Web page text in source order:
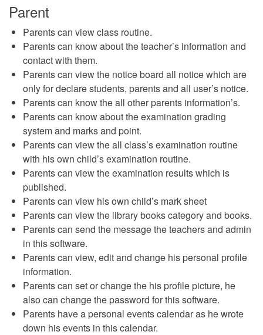
Parent
Parents can view class routine.
Parents can know about the teacher’s information and
contact with them.
Parents can view the notice board all notice which are
only for declare students, parents and all user’s notice.
Parents can know the all other parents information’s.
Parents can know about the examination grading
system and marks and point.
Parents can view the all class’s examination routine
with his own child’s examination routine.
Parents can view the examination results which is
published.
Parents can view his own child’s mark sheet
Parents can view the library books category and books.
Parents can send the message the teachers and admin
in this software.
Parents can view, edit and change his personal profile
information.
Parents can set or change the his profile picture, he
also can change the password for this software.
Parents have a personal events calendar as he wrote
down his events in this calendar.